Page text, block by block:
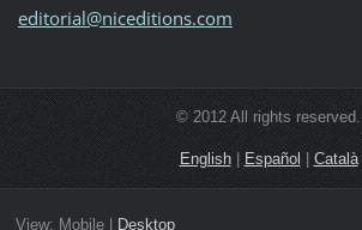
editorial@niceditions.com
© 2012 All rights reserved.
English| Español| Català
View: Mobile| Desktop